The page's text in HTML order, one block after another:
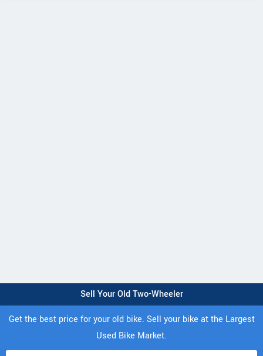
Sell Your Old Two-Wheeler
Get the best price for your old bike. Sell your bike at the Largest
Used Bike Market.